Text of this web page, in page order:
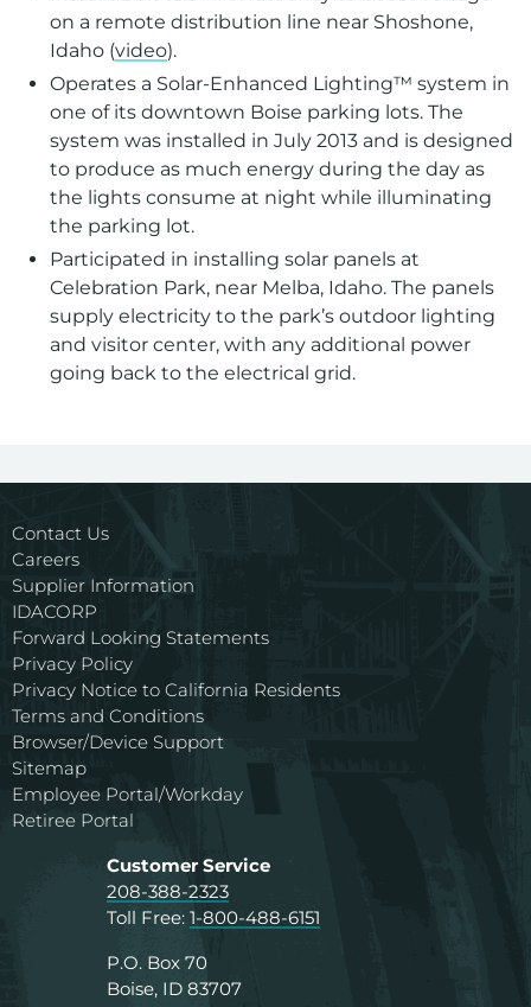
on a remote distribution line near Shoshone,
Idaho (video).
Operates a Solar-Enhanced Lighting™ system in
one of its downtown Boise parking lots. The
system was installed in July 2013 and is designed
to produce as much energy during the day as
the lights consume at night while illuminating
the parking lot.
Participated in installing solar panels at
Celebration Park, near Melba, Idaho. The panels
supply electricity to the park’s outdoor lighting
and visitor center, with any additional power
going back to the electrical grid.
Contact Us
Careers
Supplier Information
IDACORP
Forward Looking Statements
Privacy Policy
Privacy Notice to California Residents
Terms and Conditions
Browser/Device Support
Sitemap
Employee Portal/Workday
Retiree Portal
Customer Service
208-388-2323
Toll Free: 1-800-488-6151
P.O. Box 70
Boise, ID 83707